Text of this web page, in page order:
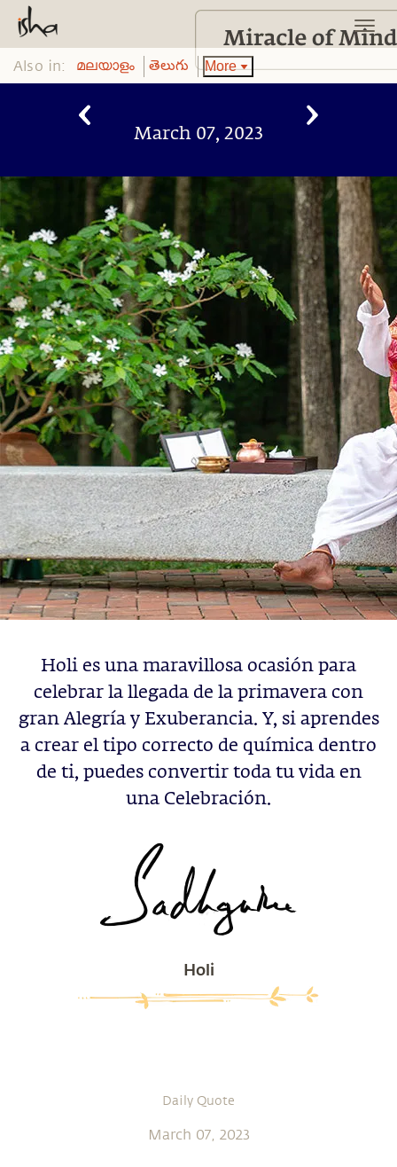
Also in: മലയാളം తెలుగు More
March 07, 2023
Holi es una maravillosa ocasión para
celebrar la llegada de la primavera con
gran Alegría y Exuberancia. Y, si aprendes
a crear el tipo correcto de química dentro
de ti, puedes convertir toda tu vida en
una Celebración.
Holi
Daily Quote
March 07, 2023